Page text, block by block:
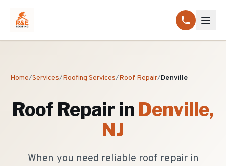
Home/Services/Roofing Services/Roof Repair/Denville
Roof Repair in Denville,
NJ
When you need reliable roof repair in